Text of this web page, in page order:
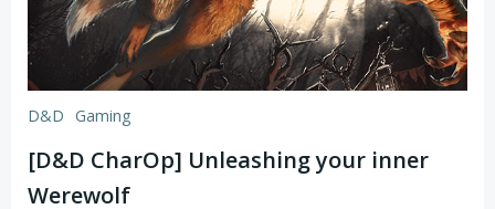
D&D Gaming
[D&D CharOp] Unleashing your inner
Werewolf